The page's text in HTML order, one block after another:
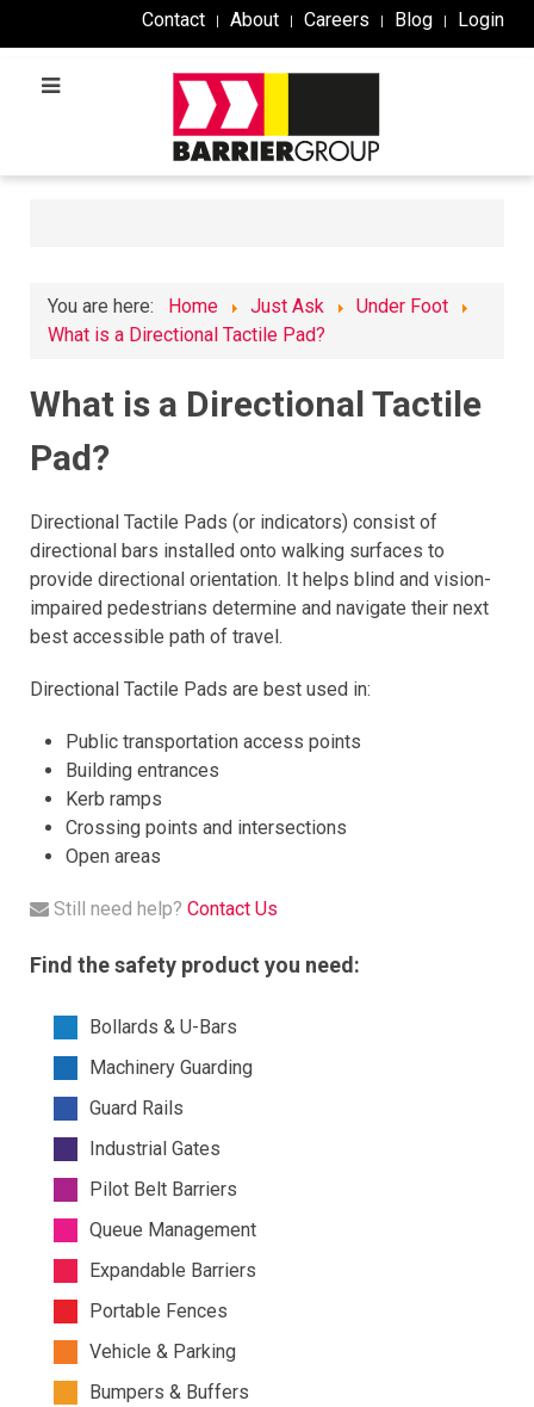
Contact About Careers Blog Login
You are here: Home Just Ask
Under Foot
What is a Directional Tactile Pad?
What is a Directional Tactile
Pad?
Directional Tactile Pads (or indicators) consist of
directional bars installed onto walking surfaces to
provide directional orientation. It helps blind and vision-
impaired pedestrians determine and navigate their next
best accessible path of travel.
Directional Tactile Pads are best used in:
Public transportation access points
Building entrances
Kerb ramps
Crossing points and intersections
Open areas
Still need help? Contact Us
Find the safety product you need:
Bollards & U-Bars
Machinery Guarding
Guard Rails
Industrial Gates
Pilot Belt Barriers
Queue Management
Expandable Barriers
Portable Fences
Vehicle & Parking
Bumpers & Buffers